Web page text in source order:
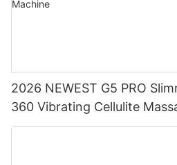
2026 NEWEST G5 PRO
360 Vibrating Cellulite
Machine Massage Body